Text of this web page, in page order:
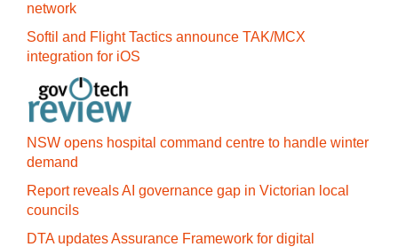
network
Softil and Flight Tactics announce TAK/MCX
integration for iOS
NSW opens hospital command centre to handle winter
demand
Report reveals AI governance gap in Victorian local
councils
DTA updates Assurance Framework for digital